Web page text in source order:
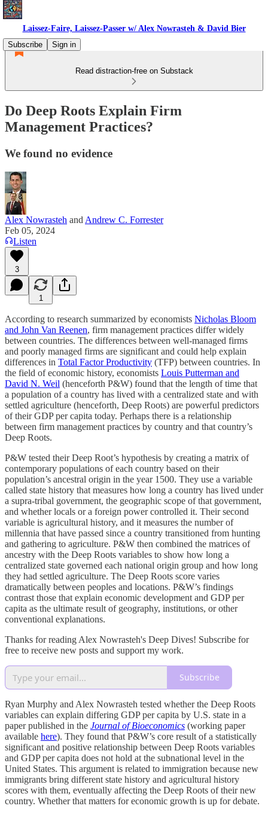
Laissez-Faire, Laissez-Passer w/ Alex Nowrasteh & David Bier
Subscribe
Sign in
Read distraction-free on Substack
Do Deep Roots Explain Firm
Management Practices?
We found no evidence
Alex Nowrasteh and Andrew C. Forrester
Feb 05, 2024
Listen
3
1
According to research summarized by economists Nicholas Bloom
and John Van Reenen, firm management practices differ widely
between countries. The differences between well-managed firms
and poorly managed firms are significant and could help explain
differences in Total Factor Productivity (TFP) between countries. In
the field of economic history, economists Louis Putterman and
David N. Weil (henceforth P&W) found that the length of time that
a population of a country has lived with a centralized state and with
settled agriculture (henceforth, Deep Roots) are powerful predictors
of their GDP per capita today. Perhaps there is a relationship
between firm management practices by country and that country’s
Deep Roots.
P&W tested their Deep Root’s hypothesis by creating a matrix of
contemporary populations of each country based on their
population’s ancestral origin in the year 1500. They use a variable
called state history that measures how long a country has lived under
a supra-tribal government, the geographic scope of that government,
and whether locals or a foreign power controlled it. Their second
variable is agricultural history, and it measures the number of
millennia that have passed since a country transitioned from hunting
and gathering to agriculture. P&W then combined the matrices of
ancestry with the Deep Roots variables to show how long a
centralized state governed each national origin group and how long
they had settled agriculture. The Deep Roots score varies
dramatically between peoples and locations. P&W’s findings
contrast those that explain economic development and GDP per
capita as the ultimate result of geography, institutions, or other
conventional explanations.
Thanks for reading Alex Nowrasteh's Deep Dives! Subscribe for
free to receive new posts and support my work.
Subscribe
Ryan Murphy and Alex Nowrasteh tested whether the Deep Roots
variables can explain differing GDP per capita by U.S. state in a
paper published in the Journal of Bioeconomics (working paper
available here). They found that P&W’s core result of a statistically
significant and positive relationship between Deep Roots variables
and GDP per capita does not hold at the subnational level in the
United States. This argument is related to immigration because new
immigrants bring different state history and agricultural history
scores with them, eventually affecting the Deep Roots of their new
country. Whether that matters for economic growth is up for debate.